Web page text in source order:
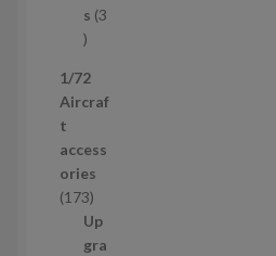
c
t
s 3
3
r
o
u
c
t
s
1/72
Aircraf
t
access
ories
1731
7
3
Up
gra